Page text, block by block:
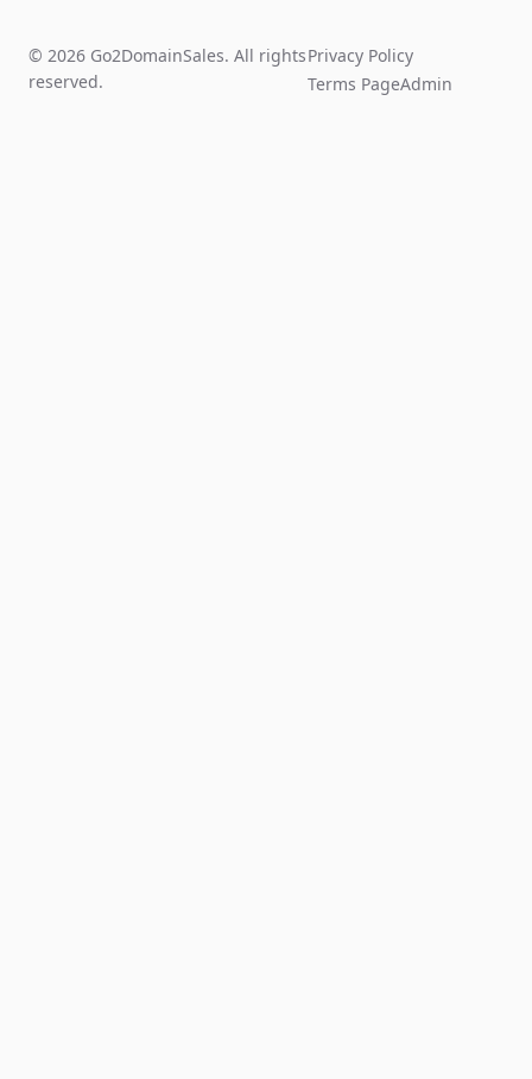
© 2026 Go2DomainSales. All rights
reserved.
Privacy Policy
Terms PageAdmin